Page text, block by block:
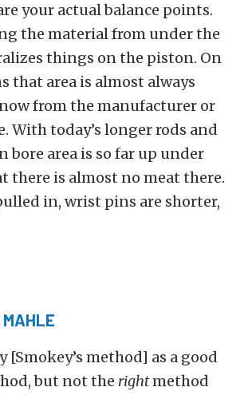
your actual balance points.
the material from under the
things on the piston. On
that area is almost always
from the manufacturer or
With today’s longer rods and
bore area is so far up under
there is almost no meat there.
in, wrist pins are shorter,
MAHLE
method] as a good
but not the rightmethod